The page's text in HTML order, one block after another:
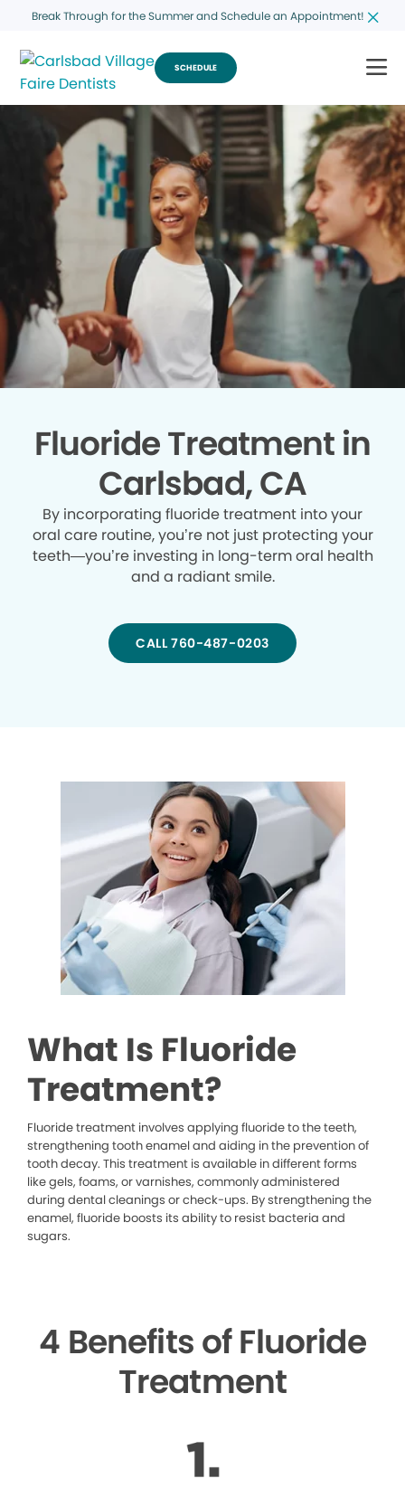
Break Through for the Summer and Schedule an Appointment!
SCHEDULE
Fluoride Treatment in
Carlsbad, CA
By incorporating fluoride treatment into your
oral care routine, you’re not just protecting your
teeth—you’re investing in long-term oral health
and a radiant smile.
CALL 760-487-0203
What Is Fluoride
Treatment?
Fluoride treatment involves applying fluoride to the teeth,
strengthening tooth enamel and aiding in the prevention of
tooth decay. This treatment is available in different forms
like gels, foams, or varnishes, commonly administered
during dental cleanings or check-ups. By strengthening the
enamel, fluoride boosts its ability to resist bacteria and
sugars.
4 Benefits of Fluoride
Treatment